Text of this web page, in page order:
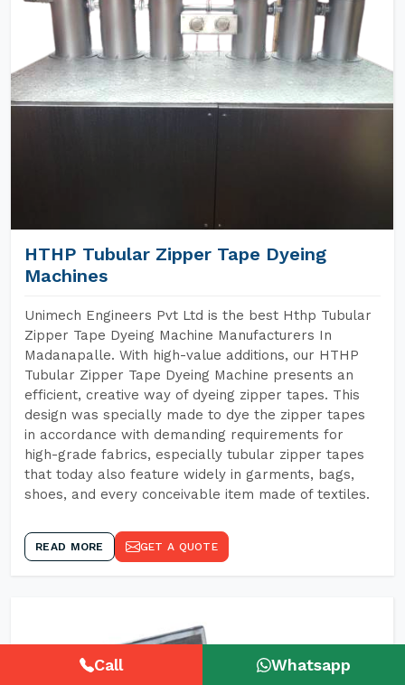
HTHP Tubular Zipper Tape Dyeing
Machines
Unimech Engineers Pvt Ltd is the best Hthp Tubular
Zipper Tape Dyeing Machine Manufacturers In
Madanapalle. With high-value additions, our HTHP
Tubular Zipper Tape Dyeing Machine presents an
efficient, creative way of dyeing zipper tapes. This
design was specially made to dye the zipper tapes
in accordance with demanding requirements for
high-grade fabrics, especially tubular zipper tapes
that today also feature widely in garments, bags,
shoes, and every conceivable item made of textiles.
READ MORE GET A QUOTE
Call Whatsapp